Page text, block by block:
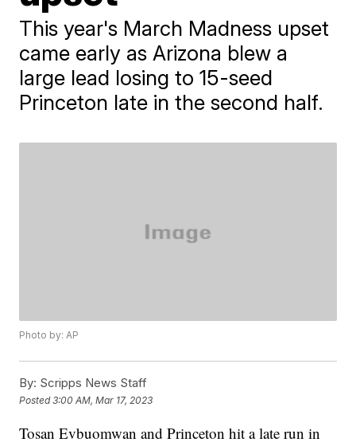
This year's March Madness upset
came early as Arizona blew a
large lead losing to 15-seed
Princeton late in the second half.
Photo by: AP
By: Scripps News Staff
Posted3:00 AM, Mar 17, 2023
Tosan Evbuomwan and Princeton hit a late run in